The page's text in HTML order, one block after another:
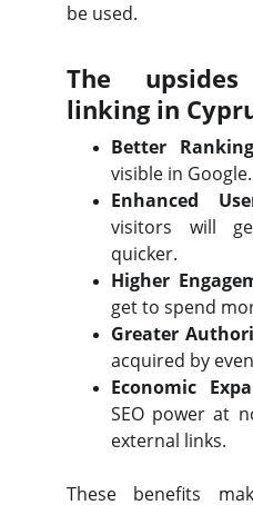
be used.
The
linking in
Better
visible in Google.
Enhanced
visitors will
quicker.
Higher
get to spend
Greater
acquired by
Economic
SEO power at
external links.
These benefits